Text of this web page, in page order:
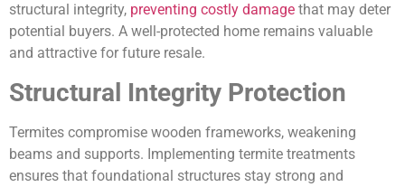
structural integrity, preventing costly damage that may deter
potential buyers. A well-protected home remains valuable
and attractive for future resale.
Structural Integrity Protection
Termites compromise wooden frameworks, weakening
beams and supports. Implementing termite treatments
ensures that foundational structures stay strong and